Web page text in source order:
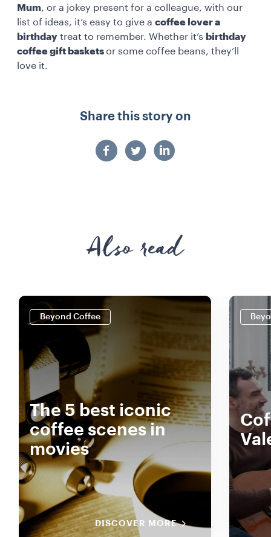
Mum, or a jokey present for a colleague, with our
list of ideas, it’s easy to give a coffee lover a
birthday treat to remember. Whether it’s birthday
coffee gift basketsor some coffee beans, they’ll
love it.
Share this story on
Also read
Beyond Coffee
The 5 best iconic
coffee scenes in
movies
DISCOVER MORE